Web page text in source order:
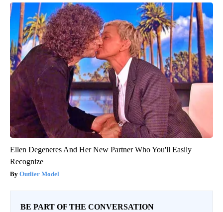
Ellen Degeneres And Her New Partner Who You'll Easily
Recognize
Outlier Model
BE PART OF THE CONVERSATION